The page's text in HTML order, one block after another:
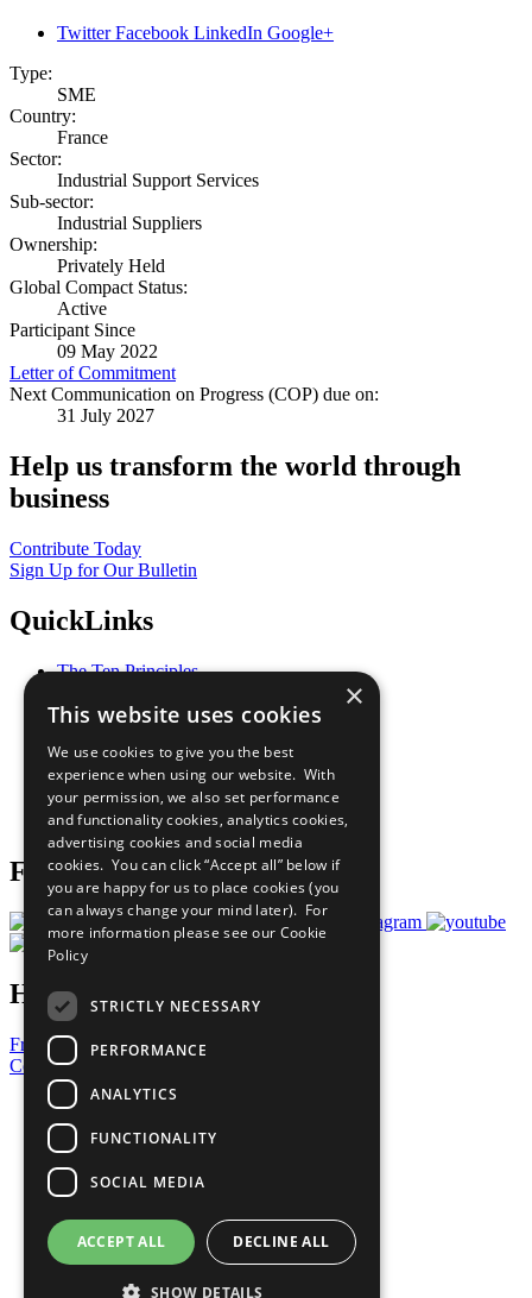
Twitter Facebook LinkedIn Google+
Type:
SME
Country:
France
Sector:
Industrial Support Services
Sub-sector:
Industrial Suppliers
Ownership:
Privately Held
Global Compact Status:
Active
Participant Since
09 May 2022
Letter of Commitment
Next Communication on Progress (COP) due on:
31 July 2027
Help us transform the world through
business
Contribute Today
Sign Up for Our Bulletin
QuickLinks
The Ten Principles
Our Participants
What You Can Do
Careers & Opportunities
Join Now
Prepare your CoP
Follow Us
Have a Question?
Frequently Asked Questions
Contact Us
United Nations
Privacy Policy
Cookies Policy
Copyright
Photo Credits
×
This website uses cookies
We use cookies to give you the best
experience when using our website. With
your permission, we also set performance
and functionality cookies, analytics cookies,
advertising cookies and social media
cookies. You can click “Accept all” below if
you are happy for us to place cookies (you
can always change your mind later). For
more information please see our Cookie
Policy
STRICTLY NECESSARY
PERFORMANCE
ANALYTICS
FUNCTIONALITY
SOCIAL MEDIA
ACCEPT ALL DECLINE ALL
SHOW DETAILS